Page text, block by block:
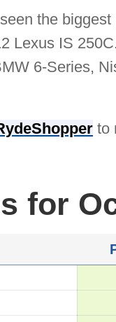
the biggest
Lexus IS
6-Series,
to
for